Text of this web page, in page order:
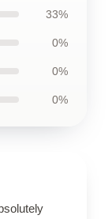
33%
0%
0%
0%